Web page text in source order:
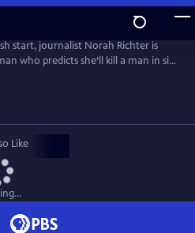
start, journalist Norah Richter is
who predicts she’ll kill a man in six
prophecy, strange events begin to
in German with English
Like